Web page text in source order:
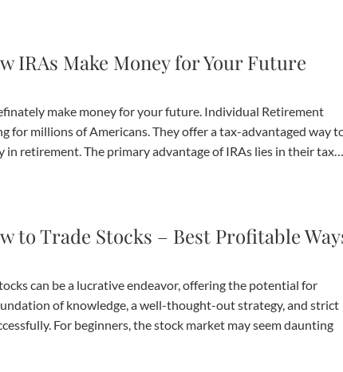
IRAs Make Money for Your Future
make money for your future. Individual Retirement
for millions of Americans. They offer a tax-advantaged way
retirement. The primary advantage of IRAs lies in their tax…
to Trade Stocks – Best Profitable
can be a lucrative endeavor, offering the potential for
of knowledge, a well-thought-out strategy, and strict
For beginners, the stock market may seem daunting